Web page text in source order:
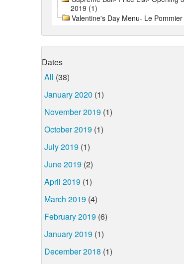
2019 (1)
Valentine's Day Menu- Le
Dates
All (38)
January 2020 (1)
November 2019 (1)
October 2019 (1)
July 2019 (1)
June 2019 (2)
April 2019 (1)
March 2019 (4)
February 2019 (6)
January 2019 (1)
December 2018 (1)